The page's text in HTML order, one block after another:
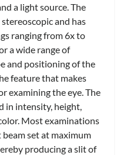
a light source. The
and has
ranging from 6x to
a wide range of
and positioning of the
feature that makes
examining the eye. The
in intensity, height,
Most examinations
set at maximum
producing a slit of